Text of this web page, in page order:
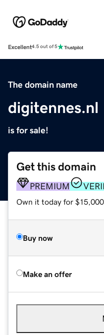
Excellent4.5 out of 5
The domain name
digitennes.nl
is for sale!
Get this domain
PREMIUM
Own it today for
Buy now
Make an offer